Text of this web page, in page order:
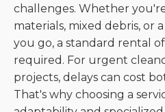
challenges. Whether
materials, mixed debris, or
you go, a standard rental
required. For urgent
projects, delays can cost
That's why choosing a